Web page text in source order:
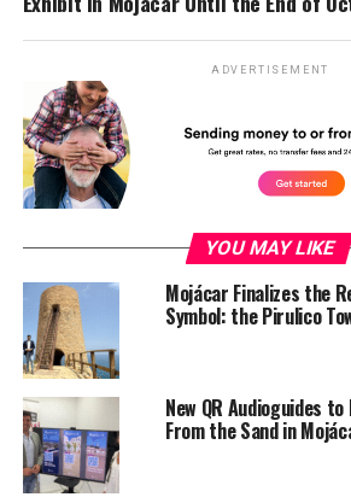
ADVERTISEMENT
YOU MAY LIKE
Mojácar Finalizes the
Symbol: the Pirulico
New QR Audioguides
From the Sand in